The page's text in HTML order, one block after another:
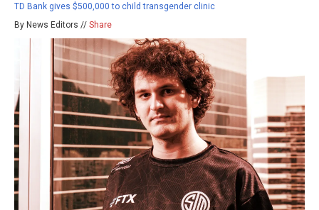
TD Bank gives $500,000 to child transgender clinic
By News Editors // Share